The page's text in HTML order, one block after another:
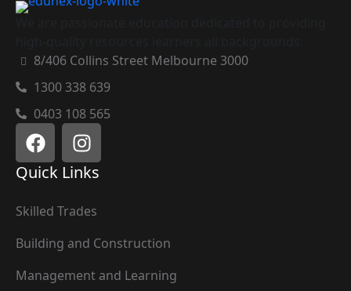
8/406 Collins Street Melbourne 3000
1300 338 639
0403 108 565
Quick Links
Skilled Trades
Building and Construction
Management and Learning